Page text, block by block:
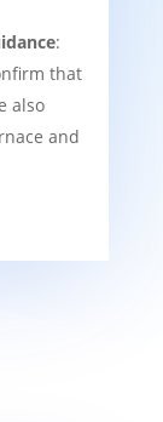
:
that
also
and